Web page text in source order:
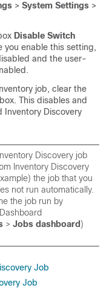
> System Settings >
Disable Switch
you enable this setting,
and the user-
job, clear the
This disables and
Inventory Discovery
Discovery job
Inventory Discovery
the job that you
not run automatically.
the job run by
> Jobs dashboard )
Job
Job